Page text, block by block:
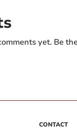
yet. Be
CONTACT